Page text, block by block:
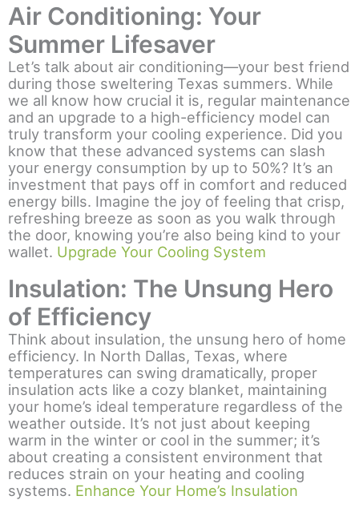
Air Conditioning: Your
Summer Lifesaver
Let’s talk about air conditioning—your best friend
during those sweltering Texas summers. While
we all know how crucial it is, regular maintenance
and an upgrade to a high-efficiency model can
truly transform your cooling experience. Did you
know that these advanced systems can slash
your energy consumption by up to 50%? It’s an
investment that pays off in comfort and reduced
energy bills. Imagine the joy of feeling that crisp,
refreshing breeze as soon as you walk through
the door, knowing you’re also being kind to your
wallet. Upgrade Your Cooling System
Insulation: The Unsung Hero
of Efficiency
Think about insulation, the unsung hero of home
efficiency. In North Dallas, Texas, where
temperatures can swing dramatically, proper
insulation acts like a cozy blanket, maintaining
your home’s ideal temperature regardless of the
weather outside. It’s not just about keeping
warm in the winter or cool in the summer; it’s
about creating a consistent environment that
reduces strain on your heating and cooling
systems. Enhance Your Home’s Insulation